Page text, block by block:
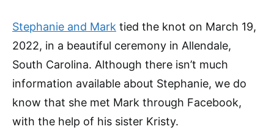
Stephanie and Mark tied the knot on March 19,
2022, in a beautiful ceremony in Allendale,
South Carolina. Although there isn’t much
information available about Stephanie, we do
know that she met Mark through Facebook,
with the help of his sister Kristy.